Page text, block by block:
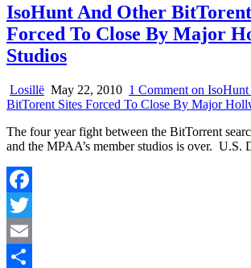
IsoHunt And Other
Forced To Close By Major
Studios
Losillë May 22, 2010 1 Comment on
BitTorent Sites Forced To Close By Major
The four year fight between the BitTorrent
and the MPAA’s member studios is over. U.S.
Facebook
Twitter
Email